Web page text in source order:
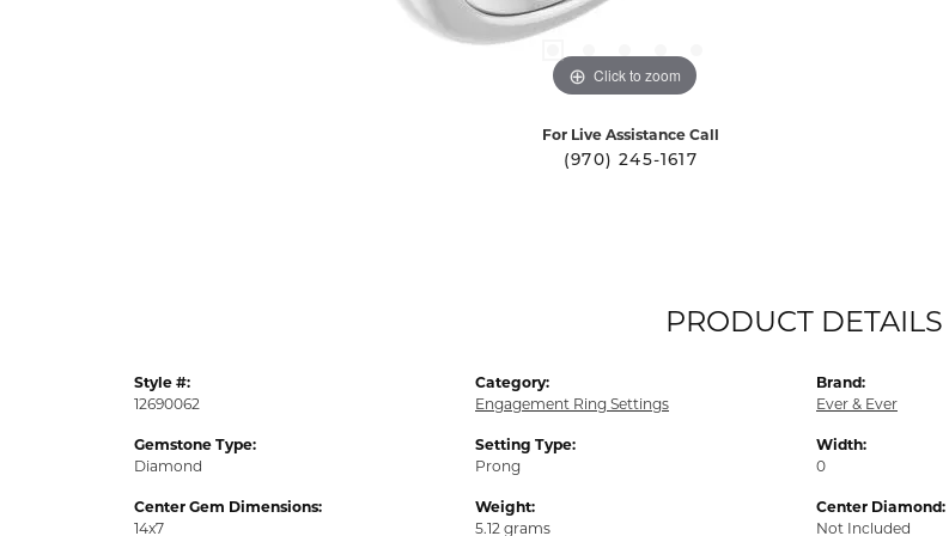
Click to zoom
For Live Assistance Call
(970) 245-1617
PRODUCT DETAILS
Style #:
12690062
Gemstone Type:
Diamond
Center Gem Dimensions:
14x7
Category:
Engagement Ring Settings
Setting Type:
Prong
Weight:
5.12 grams
Brand:
Ever & Ever
Width:
0
Center Diamond:
Not Included